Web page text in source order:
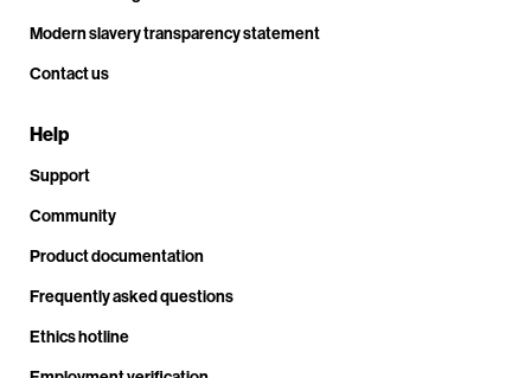
Modern slavery transparency statement
Contact us
Help
Support
Community
Product documentation
Frequently asked questions
Ethics hotline